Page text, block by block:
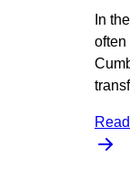
In
often